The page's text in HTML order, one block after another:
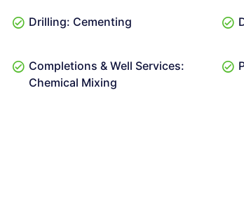
Drilling: Cementing
Completions & Well Services:
Chemical Mixing